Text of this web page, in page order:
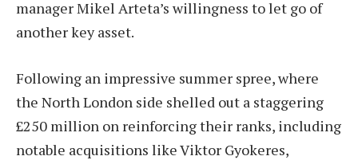
manager Mikel Arteta’s willingness to let go of
another key asset.
Following an impressive summer spree, where
the North London side shelled out a staggering
£250 million on reinforcing their ranks, including
notable acquisitions like Viktor Gyokeres,